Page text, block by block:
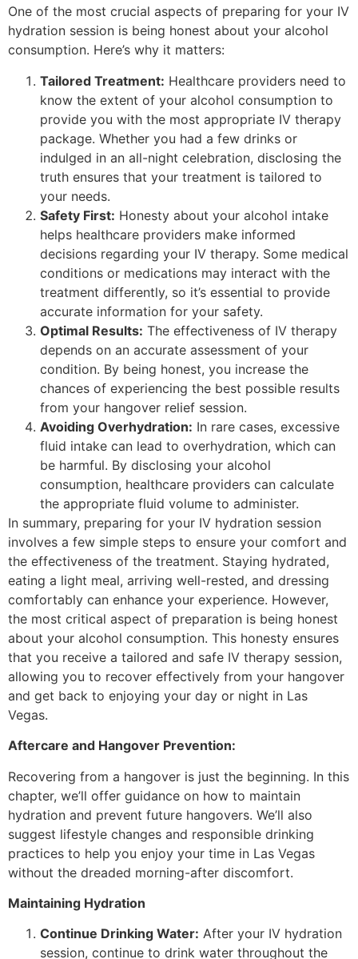
One of the most crucial aspects of preparing for your IV
hydration session is being honest about your alcohol
consumption. Here’s why it matters:
Tailored Treatment: Healthcare providers need to
know the extent of your alcohol consumption to
provide you with the most appropriate IV therapy
package. Whether you had a few drinks or
indulged in an all-night celebration, disclosing the
truth ensures that your treatment is tailored to
your needs.
Safety First: Honesty about your alcohol intake
helps healthcare providers make informed
decisions regarding your IV therapy. Some medical
conditions or medications may interact with the
treatment differently, so it’s essential to provide
accurate information for your safety.
Optimal Results: The effectiveness of IV therapy
depends on an accurate assessment of your
condition. By being honest, you increase the
chances of experiencing the best possible results
from your hangover relief session.
Avoiding Overhydration: In rare cases, excessive
fluid intake can lead to overhydration, which can
be harmful. By disclosing your alcohol
consumption, healthcare providers can calculate
the appropriate fluid volume to administer.
In summary, preparing for your IV hydration session
involves a few simple steps to ensure your comfort and
the effectiveness of the treatment. Staying hydrated,
eating a light meal, arriving well-rested, and dressing
comfortably can enhance your experience. However,
the most critical aspect of preparation is being honest
about your alcohol consumption. This honesty ensures
that you receive a tailored and safe IV therapy session,
allowing you to recover effectively from your hangover
and get back to enjoying your day or night in Las
Vegas.
Aftercare and Hangover Prevention:
Recovering from a hangover is just the beginning. In this
chapter, we’ll offer guidance on how to maintain
hydration and prevent future hangovers. We’ll also
suggest lifestyle changes and responsible drinking
practices to help you enjoy your time in Las Vegas
without the dreaded morning-after discomfort.
Maintaining Hydration
Continue Drinking Water: After your IV hydration
session, continue to drink water throughout the